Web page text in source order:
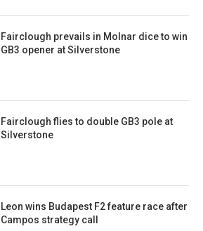
Fairclough prevails in Molnar dice to win
GB3 opener at Silverstone
Fairclough flies to double GB3 pole at
Silverstone
Leon wins Budapest F2 feature race after
Campos strategy call